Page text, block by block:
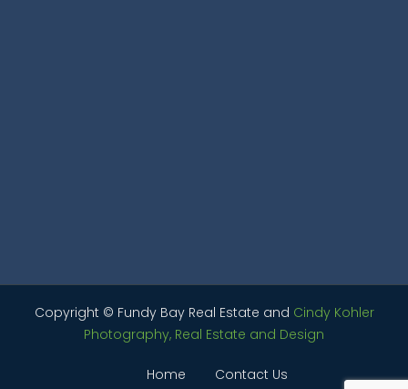
Copyright © Fundy Bay Real Estate and Cindy Kohler
Photography, Real Estate and Design
Home Contact Us